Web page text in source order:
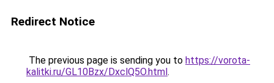
Redirect Notice
The previous page is sending you to https://vorota-
kalitki.ru/GL10Bzx/DxclQ5O.html.